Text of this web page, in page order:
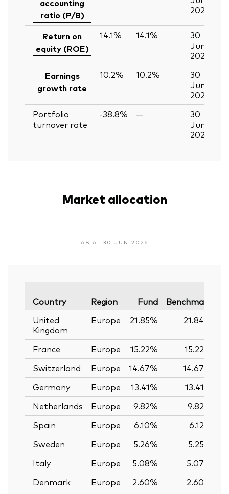
accounting
ratio (P/B)
2026
Return on
equity (ROE)
14.1% 14.1%
30
Jun
2026
Earnings
growth rate
10.2% 10.2%
30
Jun
2026
Portfolio
turnover rate
-38.8% —
30
Jun
2026
Market allocation
AS AT 30 JUN 2026
Country Region Fund Benchmark
United
Kingdom
Europe 21.85% 21.84%
France Europe 15.22% 15.22%
Switzerland
Europe 14.67% 14.67%
Germany
Europe 13.41% 13.41%
Netherlands
Europe 9.82% 9.82%
Spain
Europe 6.10% 6.12%
Sweden
Europe 5.26%
5.25%
Italy
Europe 5.08%
5.07%
Denmark
Europe 2.60% 2.60%